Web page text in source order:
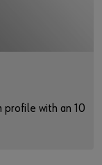
profile with an 10